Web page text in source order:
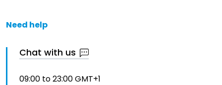
Need help
Chat with us
09:00 to 23:00 GMT+1